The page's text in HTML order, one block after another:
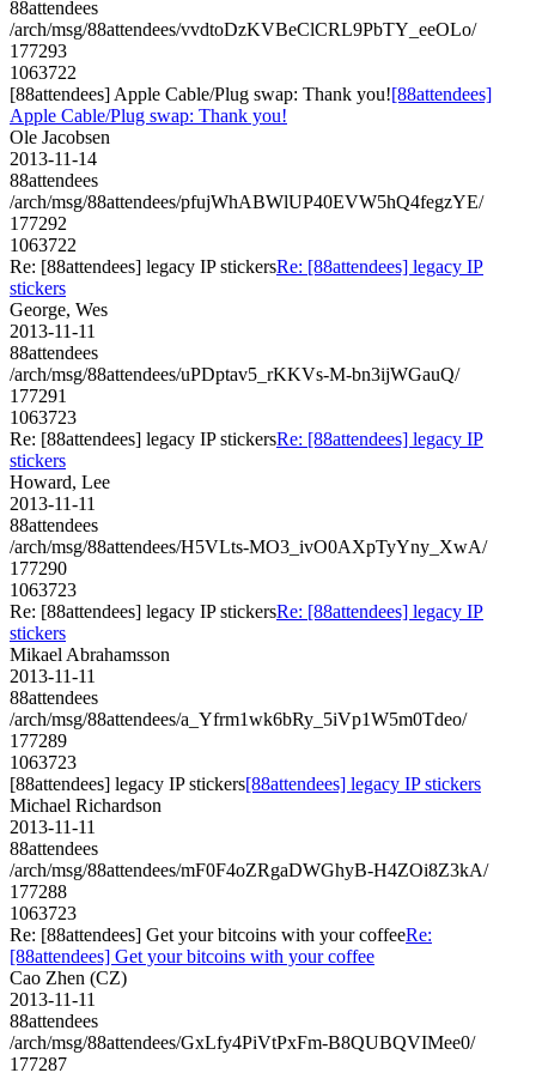
88attendees
/arch/msg/88attendees/vvdtoDzKVBeClCRL9PbTY_eeOLo/
177293
1063722
[88attendees] Apple Cable/Plug swap: Thank you![88attendees]
Apple Cable/Plug swap: Thank you!
Ole Jacobsen
2013-11-14
88attendees
/arch/msg/88attendees/pfujWhABWlUP40EVW5hQ4fegzYE/
177292
1063722
Re: [88attendees] legacy IP stickersRe: [88attendees] legacy IP
stickers
George, Wes
2013-11-11
88attendees
/arch/msg/88attendees/uPDptav5_rKKVs-M-bn3ijWGauQ/
177291
1063723
Re: [88attendees] legacy IP stickersRe: [88attendees] legacy IP
stickers
Howard, Lee
2013-11-11
88attendees
/arch/msg/88attendees/H5VLts-MO3_ivO0AXpTyYny_XwA/
177290
1063723
Re: [88attendees] legacy IP stickersRe: [88attendees] legacy IP
stickers
Mikael Abrahamsson
2013-11-11
88attendees
/arch/msg/88attendees/a_Yfrm1wk6bRy_5iVp1W5m0Tdeo/
177289
1063723
[88attendees] legacy IP stickers[88attendees] legacy IP stickers
Michael Richardson
2013-11-11
88attendees
/arch/msg/88attendees/mF0F4oZRgaDWGhyB-H4ZOi8Z3kA/
177288
1063723
Re: [88attendees] Get your bitcoins with your coffeeRe:
[88attendees] Get your bitcoins with your coffee
Cao Zhen (CZ)
2013-11-11
88attendees
/arch/msg/88attendees/GxLfy4PiVtPxFm-B8QUBQVIMee0/
177287